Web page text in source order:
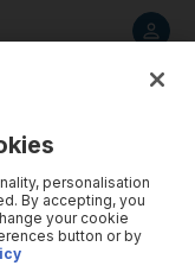
personalisation
By accepting, you
your cookie
button or by